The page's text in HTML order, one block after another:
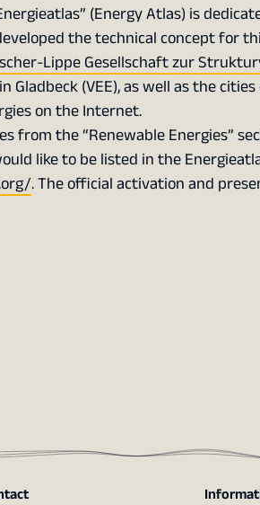
(Energy Atlas) is
the technical concept for
Lippe Gesellschaft zur
(VEE), as well as the
on the Internet.
from the “Renewable Energies”
like to be listed in the
. The official activation and